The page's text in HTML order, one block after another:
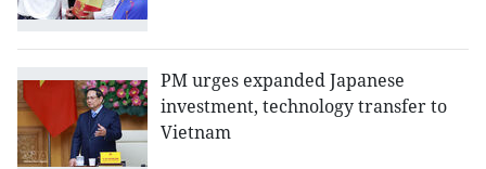
PM urges expanded Japanese
investment, technology transfer to
Vietnam